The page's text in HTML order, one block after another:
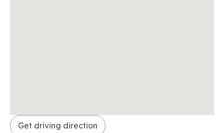
Get driving direction